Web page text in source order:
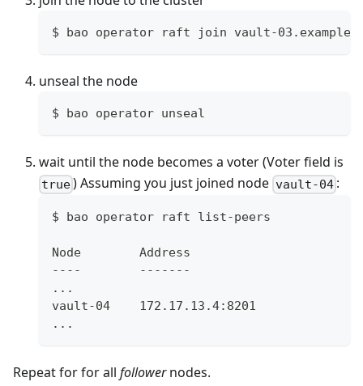
$ bao operator raft join vault-
unseal the node
$ bao operator unseal
wait until the node becomes a voter (Voter field is
true) Assuming you just joined node vault-04:
$ bao operator raft list-peers
Node        Address
----        -------
...
vault-04    172.17.13.4:8201
...
Repeat for for all followernodes.